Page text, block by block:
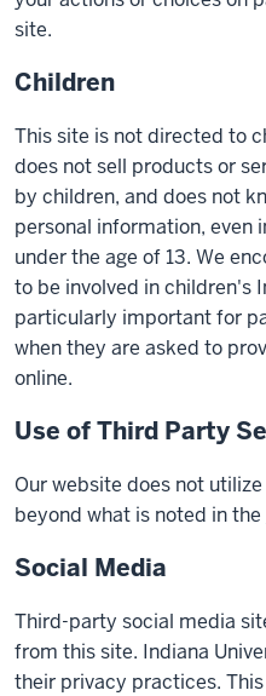
site.
Children
This site is not directed to
does not sell products or
by children, and does not
personal information, even
under the age of 13. We
to be involved in children's
particularly important for
when they are asked to
online.
Use of Third Party
Our website does not
beyond what is noted in the
Social Media
Third-party social media
from this site. Indiana
their privacy practices.